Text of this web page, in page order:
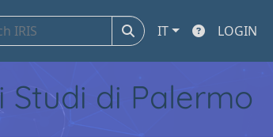
IT LOGIN
di Palermo